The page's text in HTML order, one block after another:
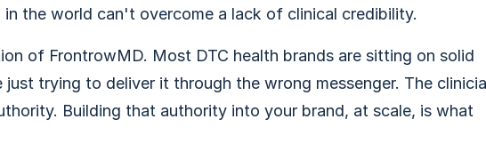
the world can't overcome a lack of clinical credibility.
of FrontrowMD. Most DTC health brands are sitting on solid
trying to deliver it through the wrong messenger. The
Building that authority into your brand, at scale, is what